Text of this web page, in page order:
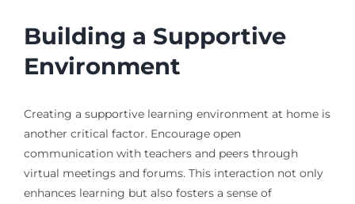
Building a Supportive
Environment
Creating a supportive learning environment at home is
another critical factor. Encourage open
communication with teachers and peers through
virtual meetings and forums. This interaction not only
enhances learning but also fosters a sense of